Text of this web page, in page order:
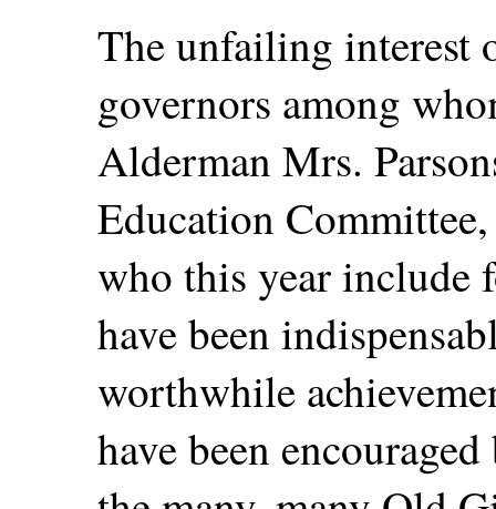
The unfailing interest
governors among
Alderman Mrs.
Education
who this year include
have been
worthwhile
have been